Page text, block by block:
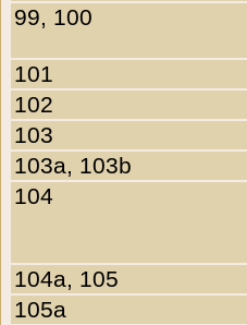
99, 100
101
102
103
103a, 103b
104
104a, 105
105a